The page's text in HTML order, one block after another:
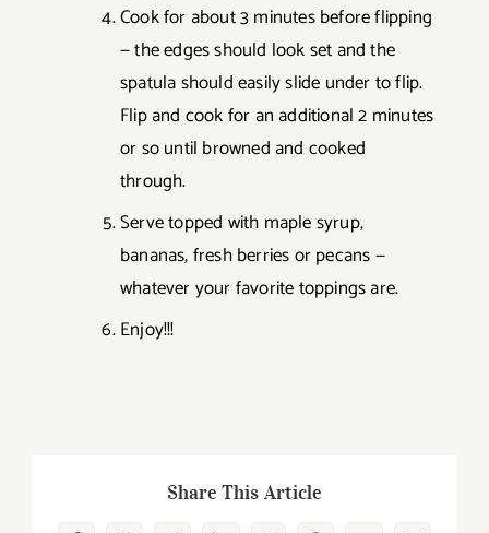
Cook for about 3 minutes before flipping
— the edges should look set and the
spatula should easily slide under to flip.
Flip and cook for an additional 2 minutes
or so until browned and cooked
through.
Serve topped with maple syrup,
bananas, fresh berries or pecans —
whatever your favorite toppings are.
Enjoy!!!
Share This Article